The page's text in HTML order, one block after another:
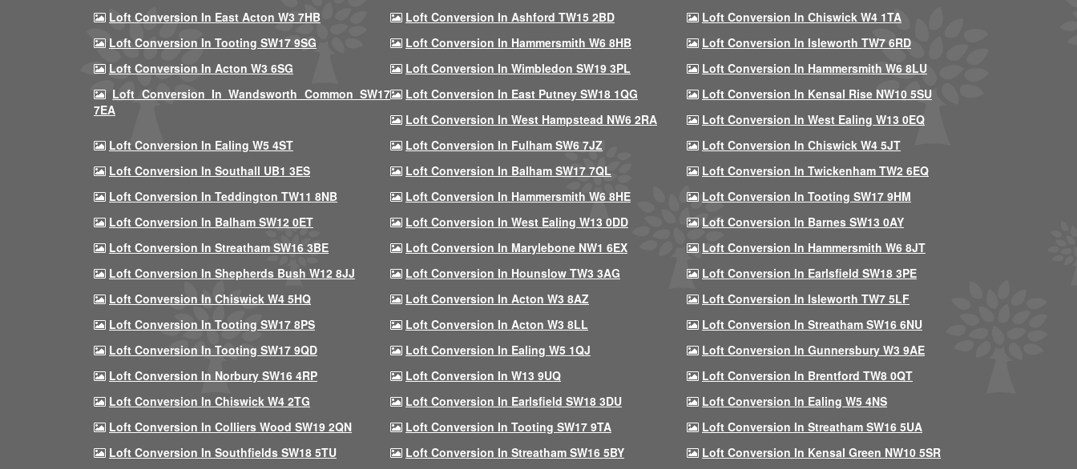
Loft Conversion In East Acton W3 7HB
Loft Conversion In Ashford TW15 2BD
Loft Conversion In Chiswick W4 1TA
Loft Conversion In Tooting SW17 9SG
Loft Conversion In Hammersmith W6 8HB
Loft Conversion In Isleworth TW7 6RD
Loft Conversion In Acton W3 6SG
Loft Conversion In Wimbledon SW19 3PL
Loft Conversion In Hammersmith W6 8LU
Loft Conversion In Wandsworth Common SW17
7EA
Loft Conversion In East Putney SW18 1QG
Loft Conversion In Kensal Rise NW10 5SU
Loft Conversion In West Hampstead NW6 2RA
Loft Conversion In West Ealing W13 0EQ
Loft Conversion In Ealing W5 4ST
Loft Conversion In Fulham SW6 7JZ
Loft Conversion In Chiswick W4 5JT
Loft Conversion In Southall UB1 3ES
Loft Conversion In Balham SW17 7QL
Loft Conversion In Twickenham TW2 6EQ
Loft Conversion In Teddington TW11 8NB
Loft Conversion In Hammersmith W6 8HE
Loft Conversion In Tooting SW17 9HM
Loft Conversion In Balham SW12 0ET
Loft Conversion In West Ealing W13 0DD
Loft Conversion In Barnes SW13 0AY
Loft Conversion In Streatham SW16 3BE
Loft Conversion In Marylebone NW1 6EX
Loft Conversion In Hammersmith W6 8JT
Loft Conversion In Shepherds Bush W12 8JJ
Loft Conversion In Hounslow TW3 3AG
Loft Conversion In Earlsfield SW18 3PE
Loft Conversion In Chiswick W4 5HQ
Loft Conversion In Acton W3 8AZ
Loft Conversion In Isleworth TW7 5LF
Loft Conversion In Tooting SW17 8PS
Loft Conversion In Acton W3 8LL
Loft Conversion In Streatham SW16 6NU
Loft Conversion In Tooting SW17 9QD
Loft Conversion In Ealing W5 1QJ
Loft Conversion In Gunnersbury W3 9AE
Loft Conversion In Norbury SW16 4RP
Loft Conversion In W13 9UQ
Loft Conversion In Brentford TW8 0QT
Loft Conversion In Chiswick W4 2TG
Loft Conversion In Earlsfield SW18 3DU
Loft Conversion In Ealing W5 4NS
Loft Conversion In Colliers Wood SW19 2QN
Loft Conversion In Tooting SW17 9TA
Loft Conversion In Streatham SW16 5UA
Loft Conversion In Southfields SW18 5TU
Loft Conversion In Streatham SW16 5BY
Loft Conversion In Kensal Green NW10 5SR